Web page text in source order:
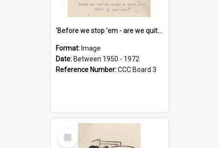
'Before we stop 'em - are we quite sure who's in that car?'
Format: Image
Date: Between 1950 - 1972
Reference Number:CCC Board 3
Select
Item